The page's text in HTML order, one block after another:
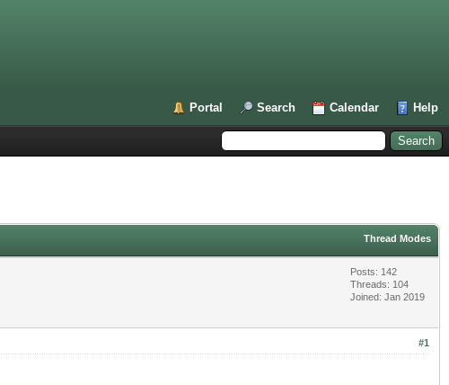
Portal Search Calendar Help
Thread Modes
Posts: 142
Threads: 104
Joined: Jan 2019
#1